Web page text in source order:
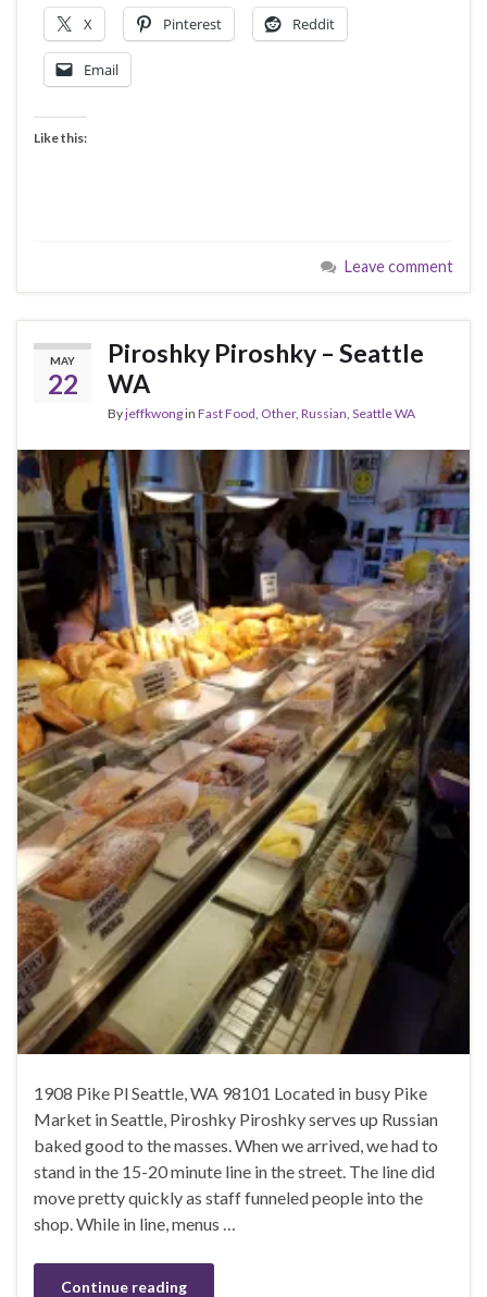
X Pinterest Reddit
Email
Like this:
Leave comment
MAY
22
Piroshky Piroshky – Seattle
WA
Byjeffkwongin Fast Food Other, Russian Seattle WA
1908 Pike Pl Seattle, WA 98101 Located in busy Pike
Market in Seattle, Piroshky Piroshky serves up Russian
baked good to the masses. When we arrived, we had to
stand in the 15-20 minute line in the street. The line did
move pretty quickly as staff funneled people into the
shop. While in line, menus …
Continue reading